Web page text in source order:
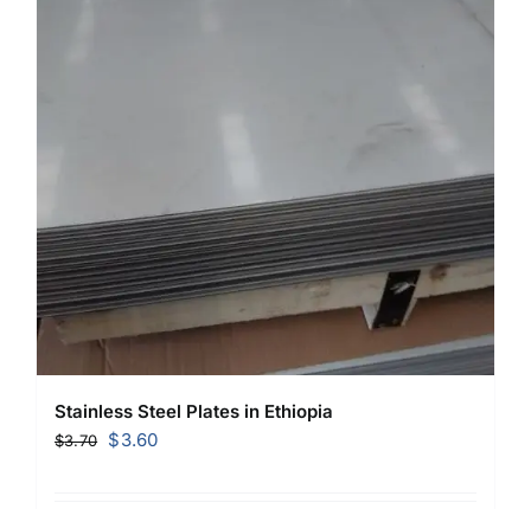
Stainless Steel Plates in Ethiopia
$3.70
Original
$3.60Current